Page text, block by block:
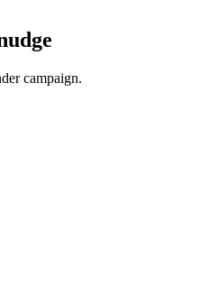
campaign.